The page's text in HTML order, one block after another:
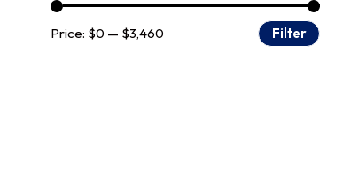
Filter
Price: $0 — $3,460